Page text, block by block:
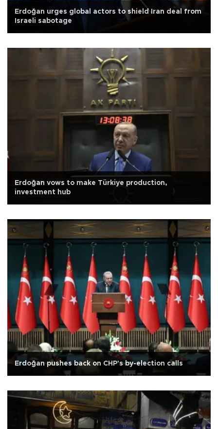
Erdoğan urges global actors to shield Iran deal from
Israeli sabotage
Erdoğan vows to make Türkiye production,
investment hub
Erdoğan pushes back on CHP's by-election calls